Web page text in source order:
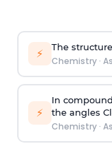
⚡ The
Chemistry·
⚡
In
the angles
Chemistry·